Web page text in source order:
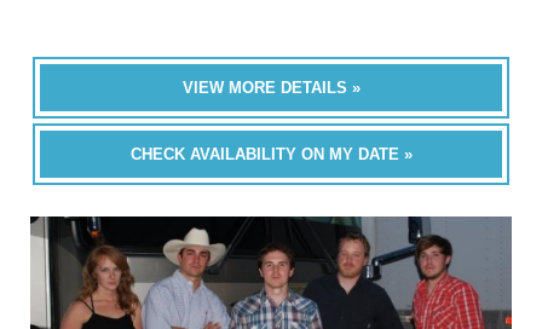
VIEW MORE DETAILS »
CHECK AVAILABILITY ON MY DATE »